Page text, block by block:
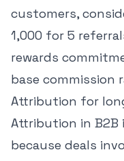
customers,
1,000 for 5
rewards
base commission
Attribution for
Attribution in B2B
because deals